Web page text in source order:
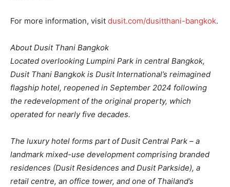
For more information, visit dusit.com/dusitthani-bangkok.
About Dusit Thani Bangkok
Located overlooking Lumpini Park in central Bangkok,
Dusit Thani Bangkok is Dusit International’s reimagined
flagship hotel, reopened in September 2024 following
the redevelopment of the original property, which
operated for nearly five decades.
The luxury hotel forms part of Dusit Central Park – a
landmark mixed-use development comprising branded
residences (Dusit Residences and Dusit Parkside), a
retail centre, an office tower, and one of Thailand’s